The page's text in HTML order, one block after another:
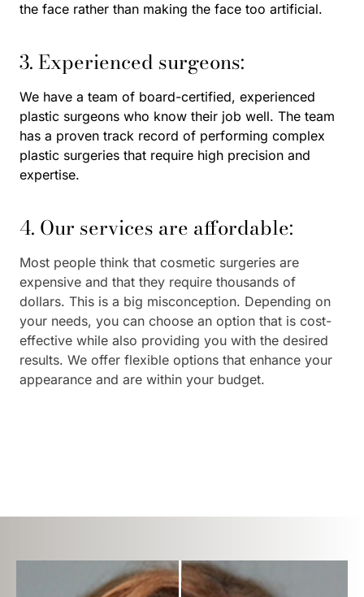
the face rather than making the face too artificial.
3. Experienced surgeons:
We have a team of board-certified, experienced
plastic surgeons who know their job well. The team
has a proven track record of performing complex
plastic surgeries that require high precision and
expertise.
4. Our services are affordable:
Most people think that cosmetic surgeries are
expensive and that they require thousands of
dollars. This is a big misconception. Depending on
your needs, you can choose an option that is cost-
effective while also providing you with the desired
results. We offer flexible options that enhance your
appearance and are within your budget.